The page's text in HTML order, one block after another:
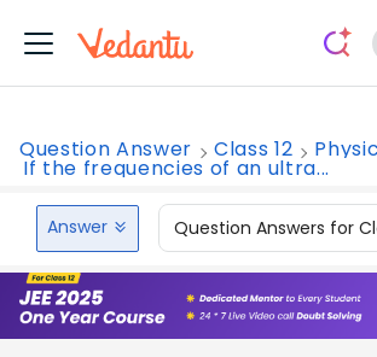
Question Answer Class 12
If the frequencies of an ultra...
Answer Question Answers for